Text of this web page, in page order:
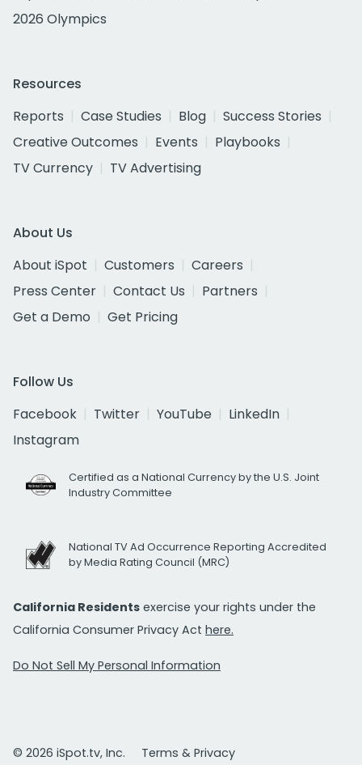
2026 Olympics
Resources
Reports
Case Studies Blog
Success Stories
Creative Outcomes
Events
Playbooks
TV Currency
TV Advertising
About Us
About iSpot
Customers
Careers
Press Center
Contact Us
Partners
Get a Demo
Get Pricing
Follow Us
Facebook
Twitter YouTube
LinkedIn
Instagram
Certified as a National Currency by the U.S. Joint
Industry Committee
National TV Ad Occurrence Reporting Accredited
by Media Rating Council (MRC)
California Residents exercise your rights under the
California Consumer Privacy Act here.
Do Not Sell My Personal Information
© 2026 iSpot.tv, Inc. Terms & Privacy